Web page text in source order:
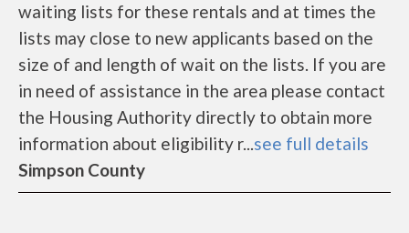
waiting lists for these rentals and at times the
lists may close to new applicants based on the
size of and length of wait on the lists. If you are
in need of assistance in the area please contact
the Housing Authority directly to obtain more
information about eligibility r...see full details
Simpson County